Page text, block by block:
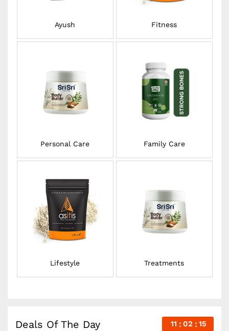
Ayush Fitness
Personal Care Family Care
Lifestyle Treatments
Deals Of The Day 11 02 14